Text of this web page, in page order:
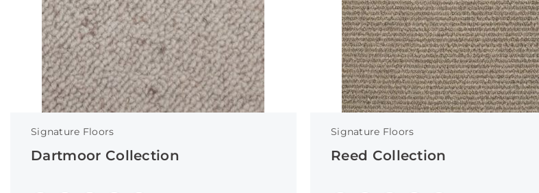
Signature Floors
Dartmoor Collection
Signature Floors
Reed Collection